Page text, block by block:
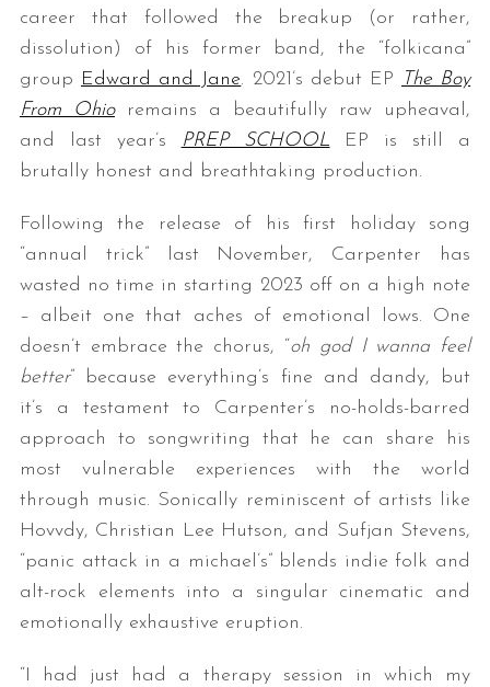
career that followed the breakup (or rather,
dissolution) of his former band, the “folkicana”
group Edward and Jane. 2021’s debut EP
The Boy
From Ohioremains a beautifully raw upheaval,
and last year’s
PREP SCHOOL EP is still a
brutally honest and breathtaking production.
Following the release of his first holiday song
“annual trick” last November, Carpenter has
wasted no time in starting 2023 off on a high note
– albeit one that aches of emotional lows. One
doesn’t embrace the chorus, “oh god I wanna feel
better” because everything’s fine and dandy, but
it’s a testament to Carpenter’s no-holds-barred
approach to songwriting that he can share his
most vulnerable experiences with the world
through music. Sonically reminiscent of artists like
Hovvdy, Christian Lee Hutson, and Sufjan Stevens,
“panic attack in a michael’s” blends indie folk and
alt-rock elements into a singular cinematic and
emotionally exhaustive eruption.
“I had just had a therapy session in which my